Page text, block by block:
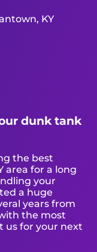
dunk tank
the best
area for a long
your
a huge
years from
the most
us for your next